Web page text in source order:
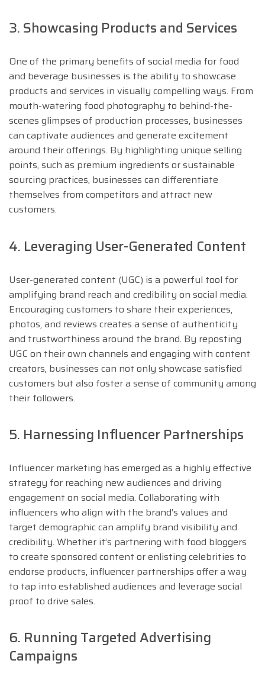
3. Showcasing Products and Services
One of the primary benefits of social media for food
and beverage businesses is the ability to showcase
products and services in visually compelling ways. From
mouth-watering food photography to behind-the-
scenes glimpses of production processes, businesses
can captivate audiences and generate excitement
around their offerings. By highlighting unique selling
points, such as premium ingredients or sustainable
sourcing practices, businesses can differentiate
themselves from competitors and attract new
customers.
4. Leveraging User-Generated Content
User-generated content (UGC) is a powerful tool for
amplifying brand reach and credibility on social media.
Encouraging customers to share their experiences,
photos, and reviews creates a sense of authenticity
and trustworthiness around the brand. By reposting
UGC on their own channels and engaging with content
creators, businesses can not only showcase satisfied
customers but also foster a sense of community among
their followers.
5. Harnessing Influencer Partnerships
Influencer marketing has emerged as a highly effective
strategy for reaching new audiences and driving
engagement on social media. Collaborating with
influencers who align with the brand’s values and
target demographic can amplify brand visibility and
credibility. Whether it’s partnering with food bloggers
to create sponsored content or enlisting celebrities to
endorse products, influencer partnerships offer a way
to tap into established audiences and leverage social
proof to drive sales.
6. Running Targeted Advertising
Campaigns